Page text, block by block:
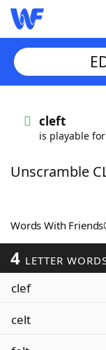
Words With
Scrabble
Today's NYT
Word List
cleft
is playable
Unscramble
Words With
4 LETTER
clef
celt